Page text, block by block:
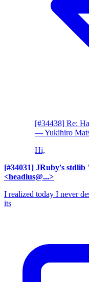
[#34438] Re:
— Yukihiro
Hi,
[#34031] JRuby's
<headius@...>
I realized today I never
its